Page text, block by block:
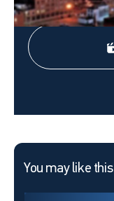
You may like this